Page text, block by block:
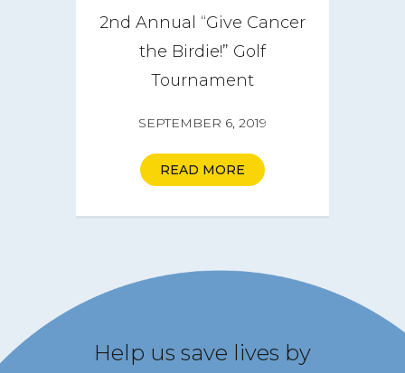
2nd Annual “Give Cancer
the Birdie!” Golf
Tournament
SEPTEMBER 6, 2019
READ MORE
Help us save lives by